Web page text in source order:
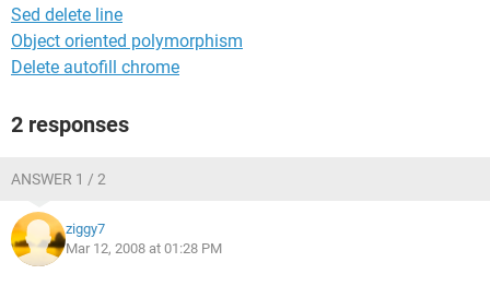
Sed delete line
Object oriented polymorphism
Delete autofill chrome
2 responses
ANSWER 1 / 2
ziggy7
Mar 12, 2008 at 01:28 PM